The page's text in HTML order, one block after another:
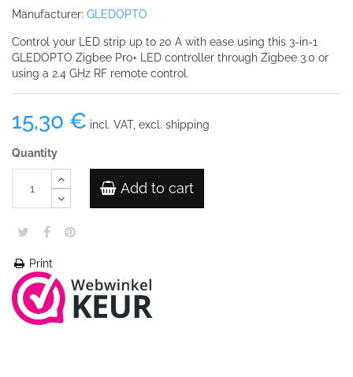
Manufacturer: GLEDOPTO
Control your LED strip up to 20 A with ease using this 3-in-1
GLEDOPTO Zigbee Pro+ LED controller through Zigbee 3.0 or
using a 2.4 GHz RF remote control.
15,30 € incl. VAT, excl. shipping
Quantity
Add to cart
Print